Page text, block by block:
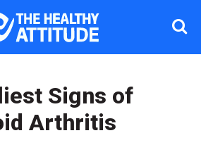
Signs of
Arthritis